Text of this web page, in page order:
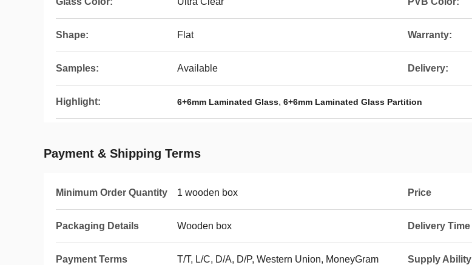
Shape: Flat Warranty:
Samples: Available Delivery:
Highlight: 6+6mm Laminated Glass, 6+6mm Laminated Glass Partition
Payment & Shipping Terms
Minimum Order Quantity 1 wooden box Price
Packaging Details Wooden box Delivery Time
Payment Terms T/T, L/C, D/A, D/P, Western Union, MoneyGram Supply Ability